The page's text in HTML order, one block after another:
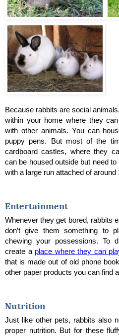
Because rabbits are social
within your home where they
with other animals. You can
puppy pens. But most of the
cardboard castles, where they
can be housed outside but need
with a large run attached of around
Entertainment
Whenever they get bored, rabbits
don’t give them something to
chewing your possessions. To
create a place where they can
that is made out of old phone
other paper products you can find
Nutrition
Just like other pets, rabbits also
proper nutrition. But for these